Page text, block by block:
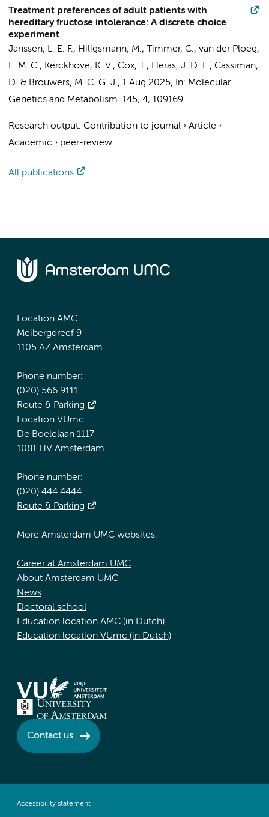
Treatment preferences of adult patients with
hereditary fructose intolerance: A discrete choice
experiment
Janssen, L. E. F., Hiligsmann, M.,
Timmer, C., van der Ploeg,
L. M. C., Kerckhove, K. V., Cox, T., Heras, J. D. L., Cassiman,
D. & Brouwers, M. C. G. J., 1 Aug 2025, In: Molecular
Genetics and Metabolism. 145, 4, 109169.
Research output: Contribution to journal › Article ›
Academic › peer-review
All publications
Location AMC
Meibergdreef 9
1105 AZ Amsterdam
Phone number:
(020) 566 9111
Route & Parking
Location VUmc
De Boelelaan 1117
1081 HV Amsterdam
Phone number:
(020) 444 4444
Route & Parking
More Amsterdam UMC websites:
Career at Amsterdam UMC
About Amsterdam UMC
News
Doctoral school
Education location AMC (in Dutch)
Education location VUmc (in Dutch)
Contact us
Accessibility statement